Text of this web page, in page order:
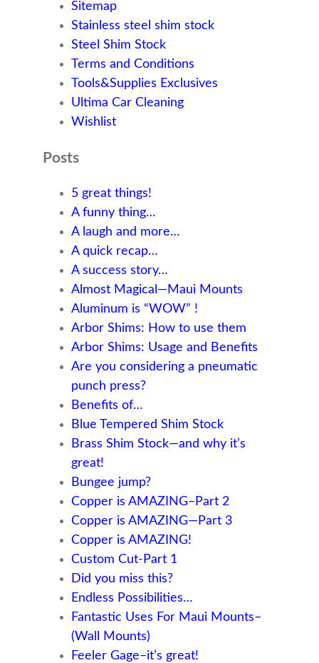
Sitemap
Stainless steel shim stock
Steel Shim Stock
Terms and Conditions
Tools&Supplies Exclusives
Ultima Car Cleaning
Wishlist
Posts
5 great things!
A funny thing…
A laugh and more…
A quick recap…
A success story…
Almost Magical—Maui Mounts
Aluminum is “WOW” !
Arbor Shims: How to use them
Arbor Shims: Usage and Benefits
Are you considering a pneumatic
punch press?
Benefits of…
Blue Tempered Shim Stock
Brass Shim Stock—and why it’s
great!
Bungee jump?
Copper is AMAZING–Part 2
Copper is AMAZING—Part 3
Copper is AMAZING!
Custom Cut-Part 1
Did you miss this?
Endless Possibilities…
Fantastic Uses For Maui Mounts–
(Wall Mounts)
Feeler Gage–it’s great!